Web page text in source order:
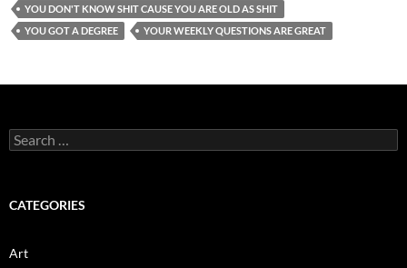
YOU DON'T KNOW SHIT CAUSE YOU ARE OLD AS SHIT
YOU GOT A DEGREE
YOUR WEEKLY QUESTIONS ARE GREAT
Search
for:
CATEGORIES
Art